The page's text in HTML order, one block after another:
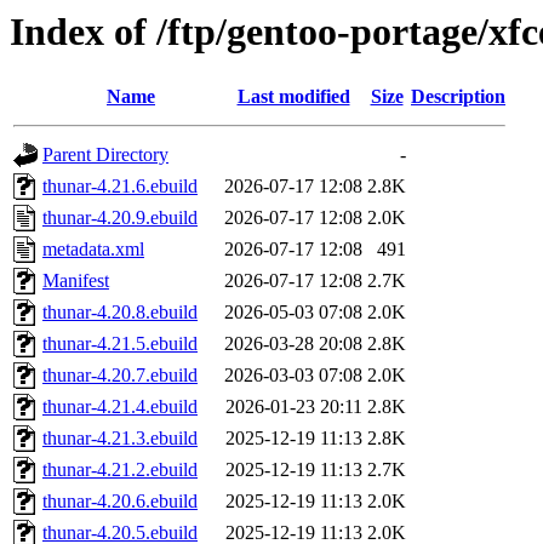
Index of /ftp/gentoo-portage/
Name Last modified Size Description
Parent Directory
-
thunar-4.21.6.ebuild
2026-07-17 12:08 2.8K
thunar-4.20.9.ebuild
2026-07-17 12:08 2.0K
metadata.xml
2026-07-17 12:08
491
Manifest
2026-07-17 12:08 2.7K
thunar-4.20.8.ebuild
2026-05-03 07:08 2.0K
thunar-4.21.5.ebuild
2026-03-28 20:08 2.8K
thunar-4.20.7.ebuild
2026-03-03 07:08 2.0K
thunar-4.21.4.ebuild
2026-01-23 20:11 2.8K
thunar-4.21.3.ebuild
2025-12-19 11:13 2.8K
thunar-4.21.2.ebuild
2025-12-19 11:13 2.7K
thunar-4.20.6.ebuild
2025-12-19 11:13 2.0K
thunar-4.20.5.ebuild
2025-12-19 11:13 2.0K